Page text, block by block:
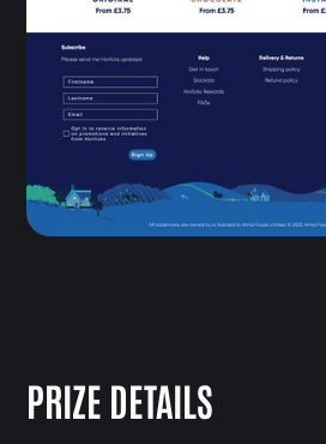
PRIZE DETAILS